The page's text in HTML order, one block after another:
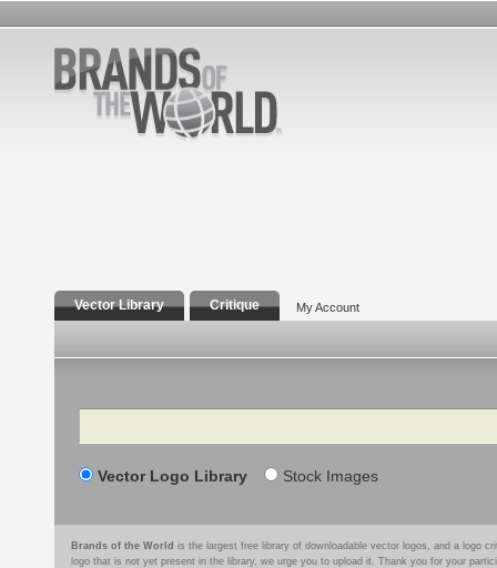
Vector Library Critique My Account
Search
Vector Logo Library Stock Images
Brands of the World is the largest free library of downloadable vector logos, and a logo
logo that is not yet present in the library, we urge you to upload it. Thank you for your